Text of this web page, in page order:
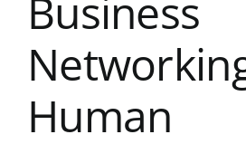
Business
Human